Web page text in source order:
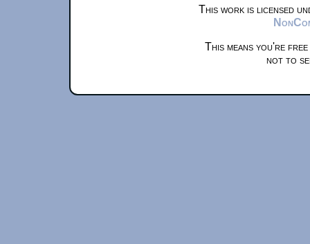
This work is licensed
This means you're
not to